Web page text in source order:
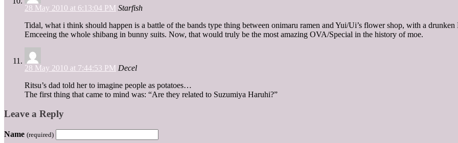
28 May 2010 at 6:13:04 PM Starfish
Tidal, what i think should happen is a battle of the bands type thing between onimaru ramen and Yui/Ui’s flower shop, with a
Emceeing the whole shibang in bunny suits. Now, that would truly be the most amazing OVA/Special in the history of moe.
28 May 2010 at 7:44:53 PM Decel
Ritsu’s dad told her to imagine people as potatoes…
The first thing that came to mind was: “Are they related to Suzumiya Haruhi?”
Leave a Reply
Name (required)